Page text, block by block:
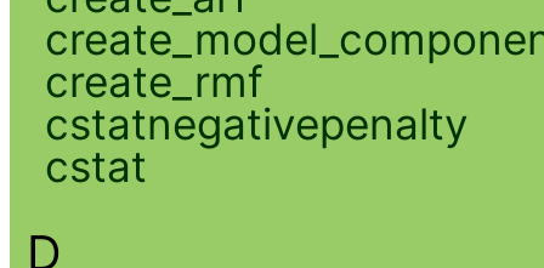
create_rmf
cstatnegativepenalty
cstat
D